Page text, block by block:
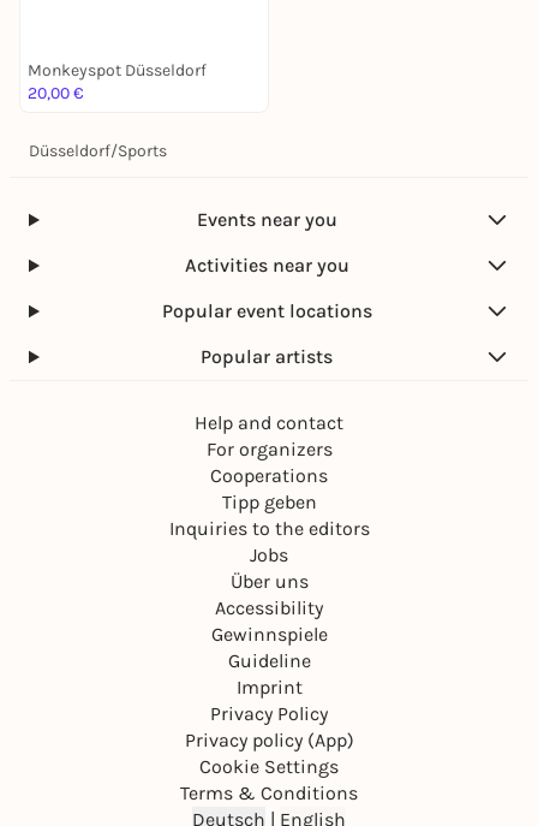
Monkeyspot Düsseldorf
20,00 €
Düsseldorf/Sports
Events near you
Activities near you
Popular event locations
Popular artists
Help and contact
For organizers
Cooperations
Tipp geben
Inquiries to the editors
Jobs
Über uns
Accessibility
Gewinnspiele
Guideline
Imprint
Privacy Policy
Privacy policy (App)
Cookie Settings
Terms & Conditions
Deutsch | English